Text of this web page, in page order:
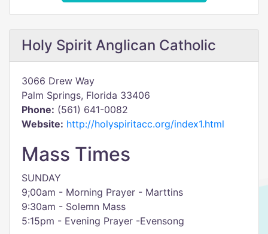
Holy Spirit Anglican Catholic
3066 Drew Way
Palm Springs, Florida 33406
Phone: (561) 641-0082
Website: http://holyspiritacc.org/index1.html
Mass Times
SUNDAY
9;00am - Morning Prayer - Marttins
9:30am - Solemn Mass
5:15pm - Evening Prayer -Evensong